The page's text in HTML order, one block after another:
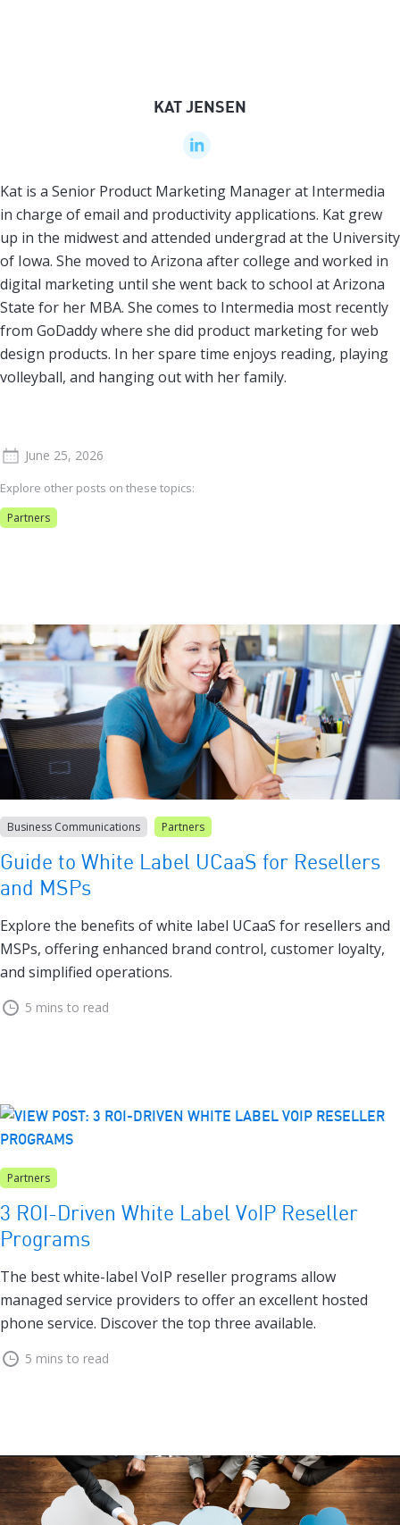
KAT JENSEN
Kat is a Senior Product Marketing Manager at Intermedia
in charge of email and productivity applications. Kat grew
up in the midwest and attended undergrad at the University
of Iowa. She moved to Arizona after college and worked in
digital marketing until she went back to school at Arizona
State for her MBA. She comes to Intermedia most recently
from GoDaddy where she did product marketing for web
design products. In her spare time enjoys reading, playing
volleyball, and hanging out with her family.
June 25, 2026
Explore other posts on these topics:
Partners
Business Communications Partners
Guide to White Label UCaaS for Resellers
and MSPs
Explore the benefits of white label UCaaS for resellers and
MSPs, offering enhanced brand control, customer loyalty,
and simplified operations.
5 mins to read
Partners
3 ROI-Driven White Label VoIP Reseller
Programs
The best white-label VoIP reseller programs allow
managed service providers to offer an excellent hosted
phone service. Discover the top three available.
5 mins to read